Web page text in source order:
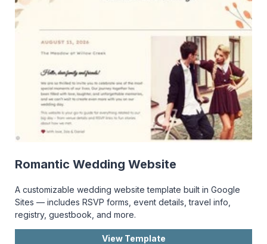
Romantic Wedding Website
A customizable wedding website template built in Google
Sites — includes RSVP forms, event details, travel info,
registry, guestbook, and more.
View Template